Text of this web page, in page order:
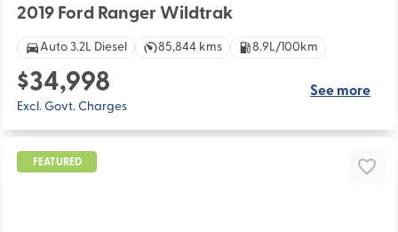
2019 Ford Ranger Wildtrak
Auto 3.2L Diesel 85,844 kms 8.9L/100km
$34,998
Excl. Govt. Charges
See more
FEATURED